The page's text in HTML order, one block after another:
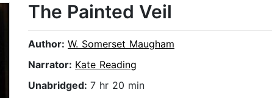
The Painted Veil
Author: W. Somerset Maugham
Narrator: Kate Reading
Unabridged: 7 hr 20 min